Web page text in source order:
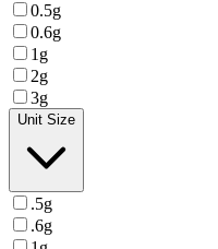
0.5g
0.6g
1g
2g
3g
Unit Size
.5g
.6g